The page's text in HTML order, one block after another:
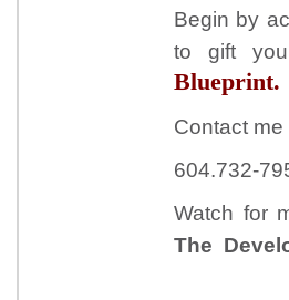
Begin by
to gift
Blueprint.
Contact me
604.732-
Watch for
The